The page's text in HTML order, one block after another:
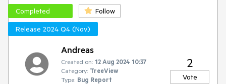
Completed
Follow
Release 2024 Q4 (Nov)
Andreas
Created on: 12 Aug 2024 10:37
Category: TreeView
Type: Bug Report
2
Vote